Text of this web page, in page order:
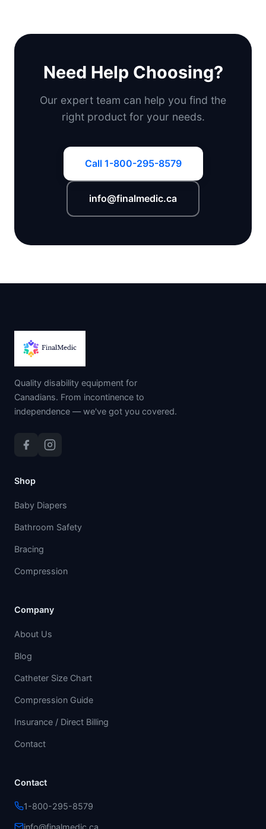
Need Help Choosing?
Our expert team can help you find the
right product for your needs.
Call 1-800-295-8579
info@finalmedic.ca
Quality disability equipment for
Canadians. From incontinence to
independence — we've got you covered.
Shop
Baby Diapers
Bathroom Safety
Bracing
Compression
Company
About Us
Blog
Catheter Size Chart
Compression Guide
Insurance / Direct Billing
Contact
Contact
1-800-295-8579
info@finalmedic.ca